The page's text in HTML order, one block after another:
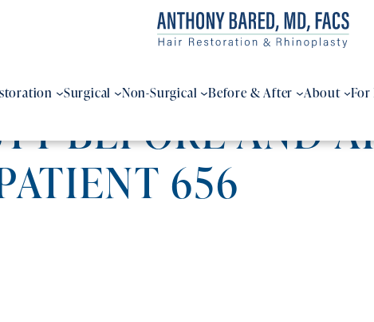
Surgical Non-Surgical Before & After About For
BEFORE AND
656